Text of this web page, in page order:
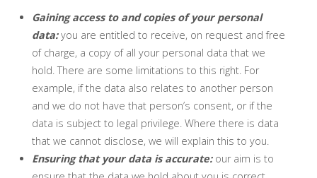
Gaining access to and copies of your personal
data:you are entitled to receive, on request and free
of charge, a copy of all your personal data that we
hold. There are some limitations to this right. For
example, if the data also relates to another person
and we do not have that person’s consent, or if the
data is subject to legal privilege. Where there is data
that we cannot disclose, we will explain this to you.
Ensuring that your data is accurate:our aim is to